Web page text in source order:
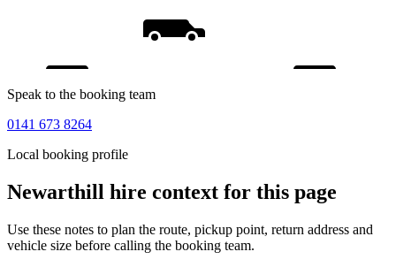
Speak to the booking team
0141 673 8264
Local booking profile
Newarthill hire context for this page
Use these notes to plan the route, pickup point, return address and
vehicle size before calling the booking team.